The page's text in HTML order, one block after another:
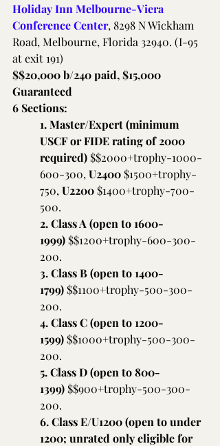
Holiday Inn Melbourne-Viera
Conference Center, 8298 N Wickham
Road, Melbourne, Florida 32940. (I-95
at exit 191)
$$20,000 b/240 paid, $15,000
Guaranteed
6 Sections:
1. Master/Expert (minimum
USCF or FIDE rating of 2000
required) $$2000+trophy-1000-
600-300, U2400 $1500+trophy-
750, U2200 $1400+trophy-700-
500.
2. Class A (open to 1600-
1999) $$1200+trophy-600-300-
200.
3. Class B (open to 1400-
1799) $$1100+trophy-500-300-
200.
4. Class C (open to 1200-
1599) $$1000+trophy-500-300-
200.
5. Class D (open to 800-
1399) $$900+trophy-500-300-
200.
6. Class E/U1200 (open to under
1200; unrated only eligible for